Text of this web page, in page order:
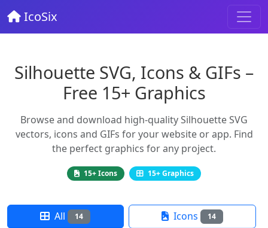
IcoSix
Silhouette SVG, Icons & GIFs –
Free 15+ Graphics
Browse and download high-quality Silhouette SVG
vectors, icons and GIFs for your website or app. Find
the perfect graphics for any project.
15+ Icons 15+ Graphics
All 14 Icons 14